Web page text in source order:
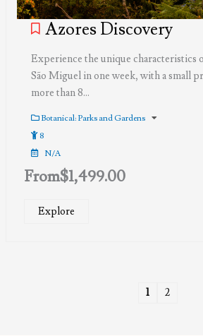
Azores Discovery
Experience the unique characteristics
São Miguel in one week, with a small
more than 8…
Botanical: Parks and Gardens
8
N/A
From$1,499.00
Explore
1 2